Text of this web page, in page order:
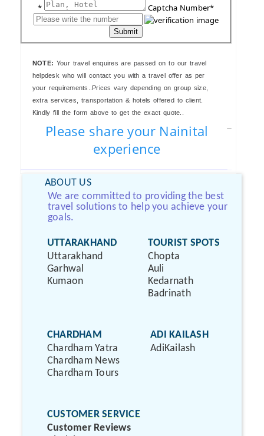
* Captcha Number*
Submit
NOTE: Your travel enquires are passed on to our travel
helpdesk who will contact you with a travel offer as per
your requirements..Prices vary depending on group size,
extra services, transportation & hotels offered to client.
Kindly fill the form above to get the exact quote..
Please share your Nainital
experience
ABOUT US
We are committed to providing the best
travel solutions to help you achieve your
goals.
UTTARAKHAND
Uttarakhand
Garhwal
Kumaon
TOURIST SPOTS
Chopta
Auli
Kedarnath
Badrinath
CHARDHAM
Chardham Yatra
Chardham News
Chardham Tours
ADI KAILASH
AdiKailash
CUSTOMER SERVICE
Customer Reviews